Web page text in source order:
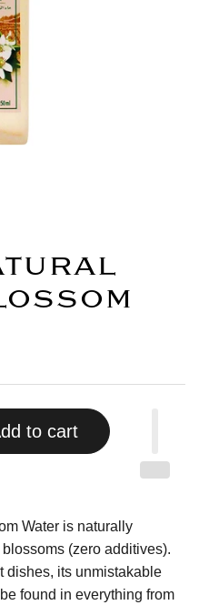
to cart
Water is naturally
(zero additives).
dishes, its unmistakable
found in everything from